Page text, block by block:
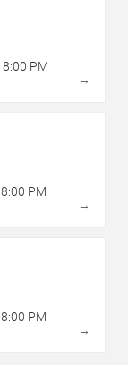
8:00 PM
→
8:00 PM
→
8:00 PM
→